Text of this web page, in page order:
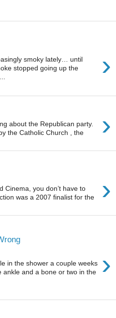
›
smoky lately… until
stopped going up the
›
about the Republican party.
the Catholic Church , the
›
Cinema, you don’t have to
was a 2007 finalist for the
›
in the shower a couple weeks
and a bone or two in the